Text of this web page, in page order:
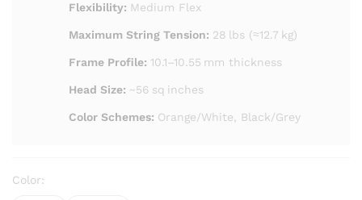
Flexibility: Medium Flex
Maximum String Tension: 28 lbs (≈12.7 kg)
Frame Profile: 10.1–10.55 mm thickness
Head Size: ~56 sq inches
Color Schemes: Orange/White, Black/Grey
Color: